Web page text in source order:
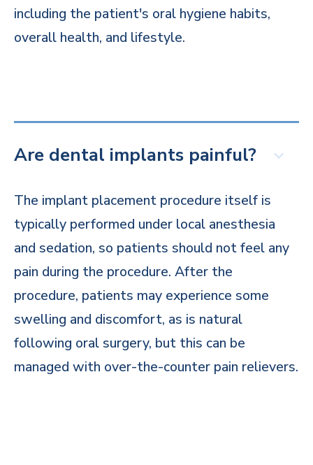
including the patient's oral hygiene habits,
overall health, and lifestyle.
Are dental implants painful?
The implant placement procedure itself is
typically performed under local anesthesia
and sedation, so patients should not feel any
pain during the procedure. After the
procedure, patients may experience some
swelling and discomfort, as is natural
following oral surgery, but this can be
managed with over-the-counter pain relievers.